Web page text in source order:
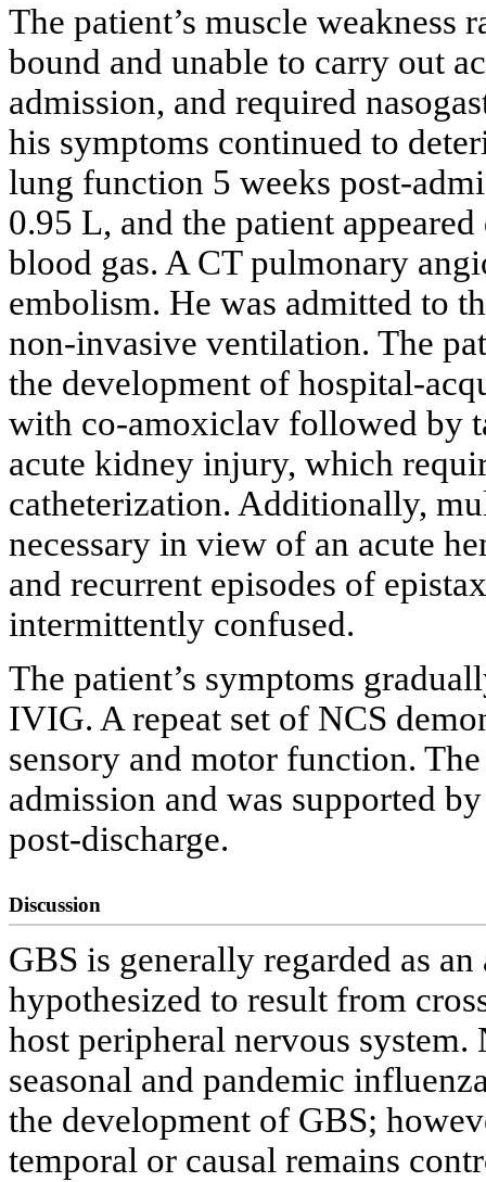
The patient’s muscle weakness
bound and unable to carry out
admission, and required
his symptoms continued to
lung function 5 weeks post-
0.95 L, and the patient
blood gas. A CT pulmonary
embolism. He was admitted to
non-invasive ventilation. The
the development of hospital-
with co-amoxiclav followed by
acute kidney injury, which
catheterization. Additionally,
necessary in view of an acute
and recurrent episodes of
intermittently confused.
The patient’s symptoms
IVIG. A repeat set of NCS
sensory and motor function.
admission and was supported
post-discharge.
Discussion
GBS is generally regarded as
hypothesized to result from
host peripheral nervous
seasonal and pandemic
the development of GBS;
temporal or causal remains